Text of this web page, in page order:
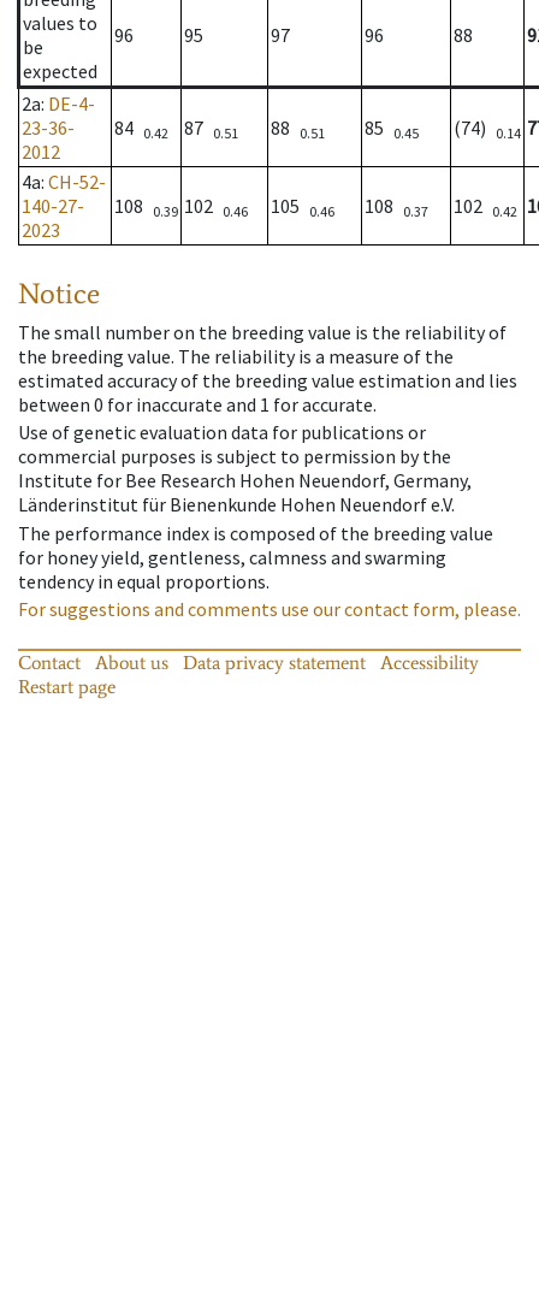
values to
be
expected
96 95 97 96 88
2a: DE-4-
23-36-
2012
84 0.42 87 0.51 88 0.51 85 0.45 (74) 0.14
4a: CH-52-
140-27-
2023
108 0.39 102 0.46 105 0.46 108 0.37 102 0.42
Notice
The small number on the breeding value is the reliability of
the breeding value. The reliability is a measure of the
estimated accuracy of the breeding value estimation and lies
between 0 for inaccurate and 1 for accurate.
Use of genetic evaluation data for publications or
commercial purposes is subject to permission by the
Institute for Bee Research Hohen Neuendorf, Germany,
Länderinstitut für Bienenkunde Hohen Neuendorf e.V.
The performance index is composed of the breeding value
for honey yield, gentleness, calmness and swarming
tendency in equal proportions.
For suggestions and comments use our contact form, please.
Contact About us Data privacy statement
Accessibility
Restart page